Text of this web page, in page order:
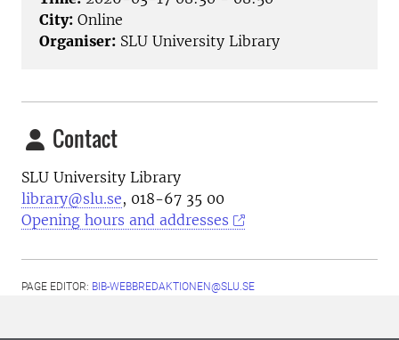
City: Online
Organiser: SLU University Library
Contact
SLU University Library
library@slu.se, 018-67 35 00
Opening hours and addresses
PAGE EDITOR: BIB-WEBBREDAKTIONEN@SLU.SE